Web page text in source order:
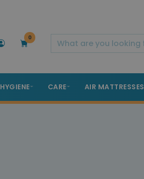
0
HYGIENE CARE AIR MATTRESSES